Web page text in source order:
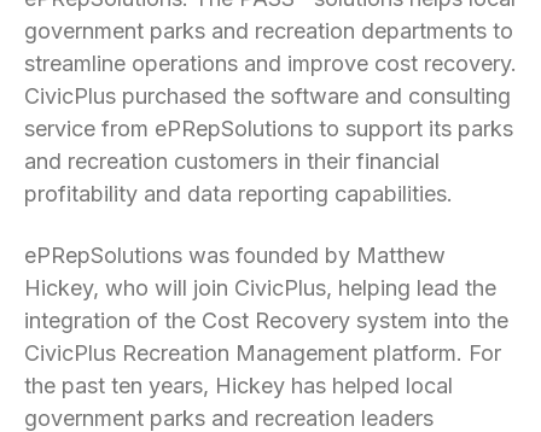
government parks and recreation departments to
streamline operations and improve cost recovery.
CivicPlus purchased the software and consulting
service from ePRepSolutions to support its parks
and recreation customers in their financial
profitability and data reporting capabilities.
ePRepSolutions was founded by Matthew
Hickey, who will join CivicPlus, helping lead the
integration of the Cost Recovery system into the
CivicPlus Recreation Management platform. For
the past ten years, Hickey has helped local
government parks and recreation leaders